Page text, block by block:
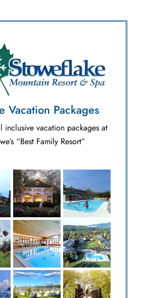
Vacation Packages
inclusive vacation packages at
“Best Family Resort”